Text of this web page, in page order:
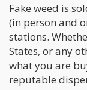
Fake weed is
(in person and
stations.
States, or any
what you are
reputable